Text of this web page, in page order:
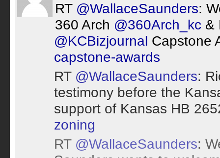
RT @WallaceSaunders:
360 Arch @360Arch_kc &
@KCBizjournal Capstone
capstone-awards
RT @WallaceSaunders:
testimony before the
support of Kansas HB
zoning
RT @WallaceSaunders: